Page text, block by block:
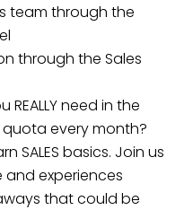
team through the
through the Sales
need in the
every month?
SALES basics. Join us
and experiences
that could be